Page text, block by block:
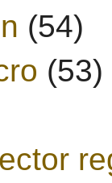
(54)
(53)